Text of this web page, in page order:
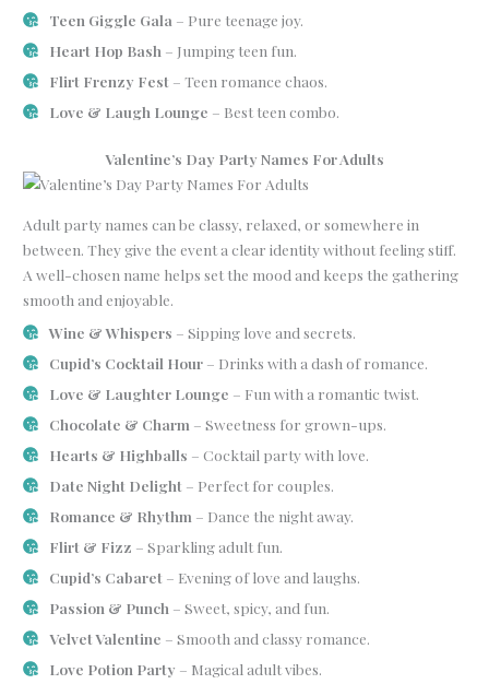
Teen Giggle Gala – Pure teenage joy.
Heart Hop Bash – Jumping teen fun.
Flirt Frenzy Fest – Teen romance chaos.
Love & Laugh Lounge – Best teen combo.
Valentine’s Day Party Names For Adults
Adult party names can be classy, relaxed, or somewhere in
between. They give the event a clear identity without feeling stiff.
A well-chosen name helps set the mood and keeps the gathering
smooth and enjoyable.
Wine & Whispers – Sipping love and secrets.
Cupid’s Cocktail Hour– Drinks with a dash of romance.
Love & Laughter Lounge – Fun with a romantic twist.
Chocolate & Charm – Sweetness for grown-ups.
Hearts & Highballs – Cocktail party with love.
Date Night Delight – Perfect for couples.
Romance & Rhythm – Dance the night away.
Flirt & Fizz – Sparkling adult fun.
Cupid’s Cabaret – Evening of love and laughs.
Passion & Punch – Sweet, spicy, and fun.
Velvet Valentine – Smooth and classy romance.
Love Potion Party – Magical adult vibes.